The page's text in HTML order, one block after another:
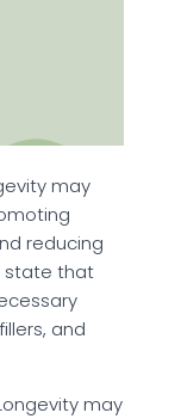
may
reducing
state that
and
may